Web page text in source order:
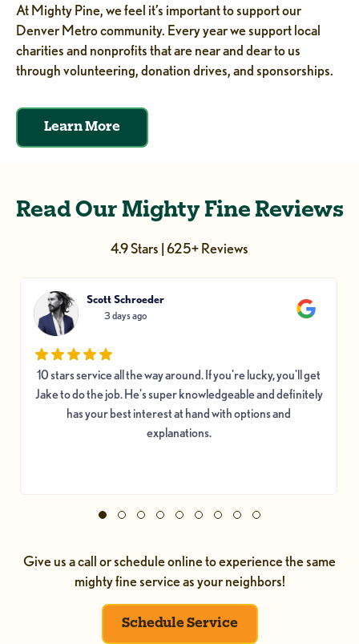
At Mighty Pine, we feel it’s important to support our
Denver Metro community. Every year we support local
charities and nonprofits that are near and dear to us
through volunteering, donation drives, and sponsorships.
Learn More
Read Our Mighty Fine Reviews
4.9 Stars | 625+ Reviews
Scott Schroeder
3 days ago
10 stars service all the way around. If you're lucky, you'll get
Jake to do the job. He's super knowledgeable and definitely
has your best interest at hand with options and
explanations.
Give us a call or schedule online to experience the same
mighty fine service as your neighbors!
Schedule Service